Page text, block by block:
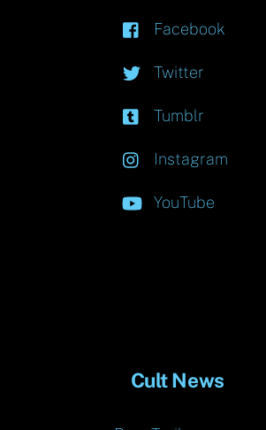
Facebook
Twitter
Tumblr
Instagram
YouTube
Cult News